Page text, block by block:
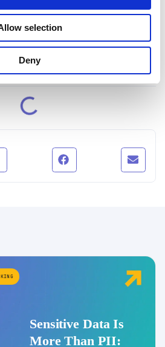
selection
Deny
content on technology, identity
Connect on LinkedIn
Sensitive Data Is
More Than PII: